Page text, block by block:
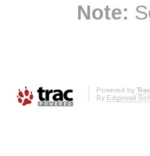
Note:
Powered by
By Edgewall